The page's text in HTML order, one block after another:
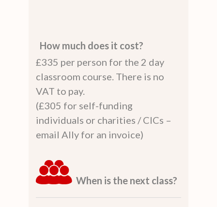
How much does it cost?
£335 per person for the 2 day
classroom course. There is no
VAT to pay.
(£305 for self-funding
individuals or charities / CICs –
email Ally for an invoice)
When is the next class?